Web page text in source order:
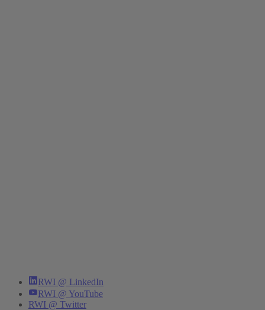
RWI @ LinkedIn
RWI @ YouTube
RWI @ Twitter